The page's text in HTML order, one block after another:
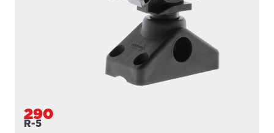
290
R-5